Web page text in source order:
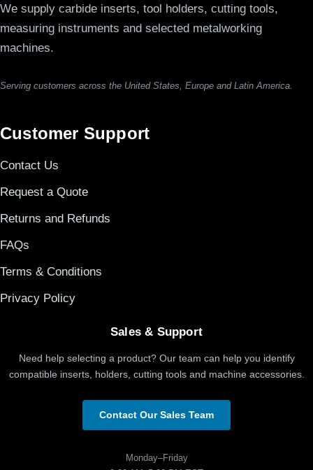
We supply carbide inserts, tool holders, cutting tools,
measuring instruments and selected metalworking
machines.
Serving customers across the United States, Europe and Latin America.
Customer Support
Contact Us
Request a Quote
Returns and Refunds
FAQs
Terms & Conditions
Privacy Policy
Sales & Support
Need help selecting a product? Our team can help you identify
compatible inserts, holders, cutting tools and machine accessories.
Contact Our Sales Team
Monday–Friday